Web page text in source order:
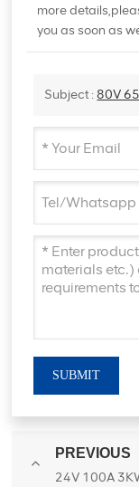
more
you as soon as
Subject : 80V
SUBMIT
PREVIOUS
24V 100A